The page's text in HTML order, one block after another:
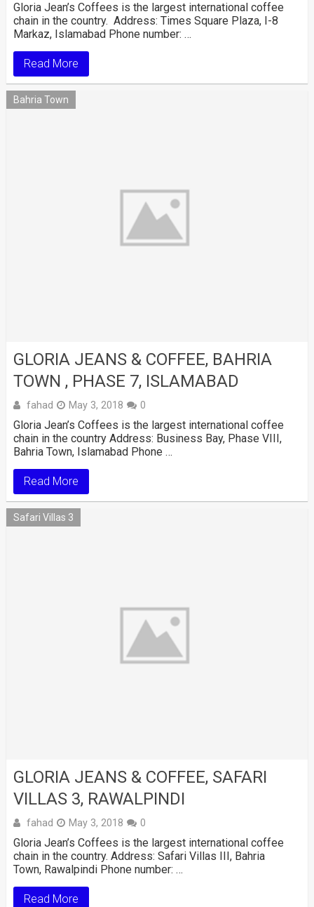
Gloria Jean’s Coffees is the largest international coffee
chain in the country. Address: Times Square Plaza, I-8
Markaz, Islamabad Phone number: …
Read More
Bahria Town
GLORIA JEANS & COFFEE, BAHRIA
TOWN , PHASE 7, ISLAMABAD
fahad May 3, 2018 0
Gloria Jean’s Coffees is the largest international coffee
chain in the country Address: Business Bay, Phase VIII,
Bahria Town, Islamabad Phone …
Read More
Safari Villas 3
GLORIA JEANS & COFFEE, SAFARI
VILLAS 3, RAWALPINDI
fahad May 3, 2018 0
Gloria Jean’s Coffees is the largest international coffee
chain in the country. Address: Safari Villas III, Bahria
Town, Rawalpindi Phone number: …
Read More